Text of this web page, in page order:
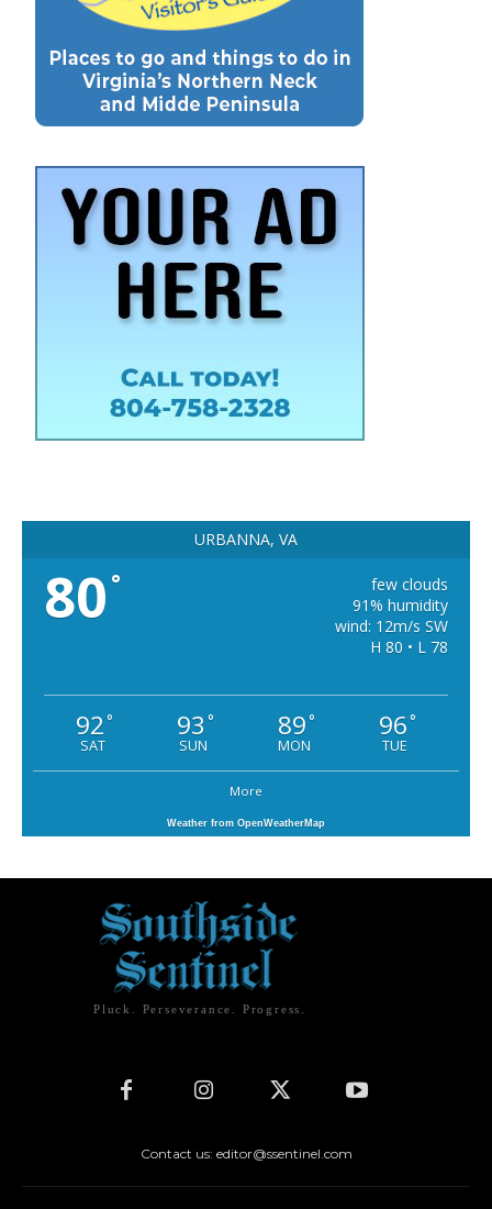
URBANNA, VA
80 °
few clouds
91% humidity
wind: 12m/s SW
H 80 • L 78
92°
SAT
93 °
SUN
89°
MON
96°
TUE
More
Weather from OpenWeatherMap
Pluck. Perseverance. Progress.
Contact us: editor@ssentinel.com